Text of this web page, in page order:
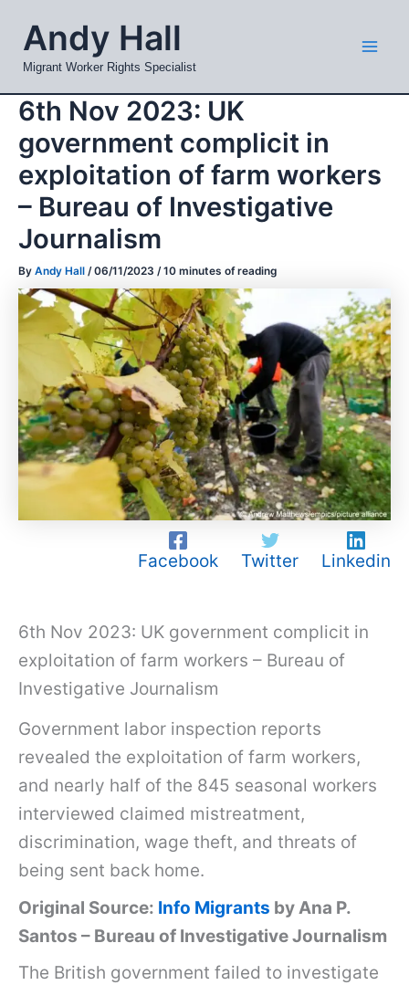
content
Andy Hall
Migrant Worker Rights Specialist
6th Nov 2023: UK
government complicit in
exploitation of farm workers
– Bureau of Investigative
Journalism
By Andy Hall /06/11/2023 /10 minutes of reading
Facebook Twitter Linkedin
6th Nov 2023: UK government complicit in
exploitation of farm workers – Bureau of
Investigative Journalism
Government labor inspection reports
revealed the exploitation of farm workers,
and nearly half of the 845 seasonal workers
interviewed claimed mistreatment,
discrimination, wage theft, and threats of
being sent back home.
Original Source: Info Migrants by Ana P.
Santos – Bureau of Investigative Journalism
The British government failed to investigate